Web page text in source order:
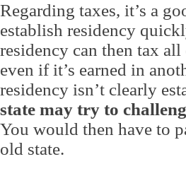
Regarding taxes, it’s a
establish residency
residency can then tax
even if it’s earned in
residency isn’t clearly
state may try to
You would then have to
old state.